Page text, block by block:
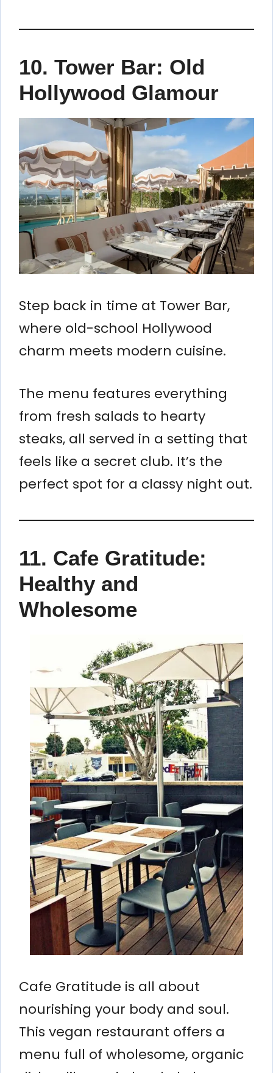
10. Tower Bar: Old
Hollywood Glamour
Step back in time at Tower Bar,
where old-school Hollywood
charm meets modern cuisine.
The menu features everything
from fresh salads to hearty
steaks, all served in a setting that
feels like a secret club. It’s the
perfect spot for a classy night out.
11. Cafe Gratitude:
Healthy and
Wholesome
Cafe Gratitude is all about
nourishing your body and soul.
This vegan restaurant offers a
menu full of wholesome, organic